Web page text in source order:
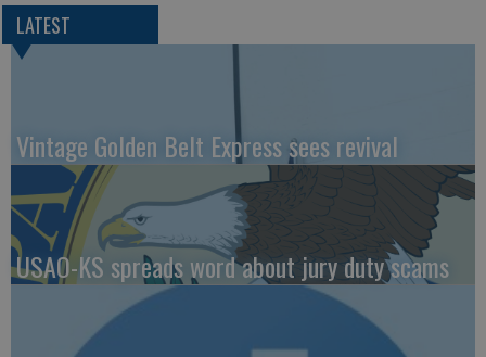
LATEST
Vintage Golden Belt Express sees revival
USAO-KS spreads word about jury duty scams